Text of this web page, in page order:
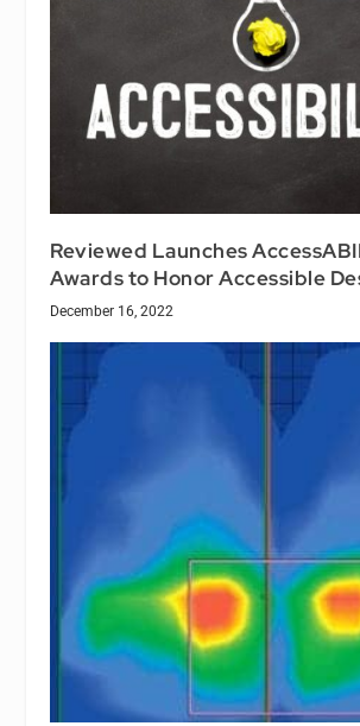
Reviewed Launches
Awards to Honor Accessible
December 16, 2022